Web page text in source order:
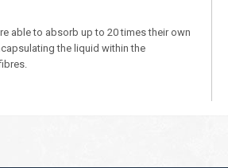
able to absorb up to 20 times their own
the liquid within the